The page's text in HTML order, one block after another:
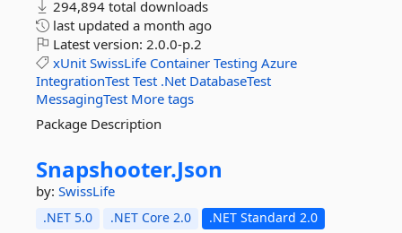
294,894 total downloads
last updated a month ago
Latest version: 2.0.0-p.2
xUnit SwissLife Container Testing Azure
IntegrationTest Test .Net DatabaseTest
MessagingTest More tags
Package Description
Snapshooter.Json
by: SwissLife
.NET 5.0 .NET Core 2.0
.NET Standard 2.0